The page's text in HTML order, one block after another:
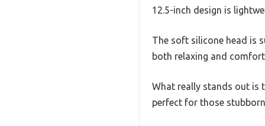
12.5-inch design is
The soft silicone head is
both relaxing and
What really stands out is
perfect for those